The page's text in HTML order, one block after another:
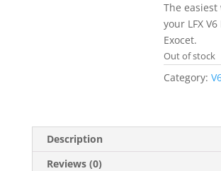
The
your LFX
Exocet.
Out of stock
Category:
Description
Reviews (0)